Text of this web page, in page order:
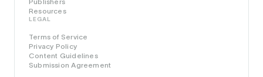
Resources
LEGAL
Terms of Service
Privacy Policy
Content Guidelines
Submission Agreement